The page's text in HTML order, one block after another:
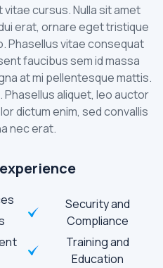
cursus. Nulla sit amet
erat, ornare eget tristique
Phasellus vitae consequat
faucibus sem id massa
at mi pellentesque mattis.
aliquet, leo auctor
dictum enim, sed convallis
nec erat.
Security and
Compliance
Training and
Education